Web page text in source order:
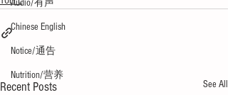
Audio/有声
Chinese English
Notice/通告
Nutrition/营养
Recent Posts See All